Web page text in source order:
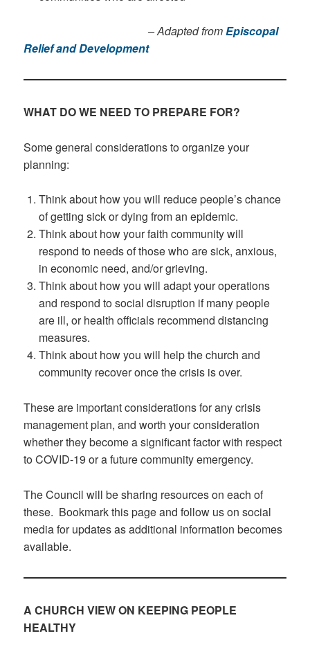
– Adapted fromEpiscopal
Relief and Development
WHAT DO WE NEED TO PREPARE FOR?
Some general considerations to organize your
planning:
Think about how you will reduce people’s chance
of getting sick or dying from an epidemic.
Think about how your faith community will
respond to needs of those who are sick, anxious,
in economic need, and/or grieving.
Think about how you will adapt your operations
and respond to social disruption if many people
are ill, or health officials recommend distancing
measures.
Think about how you will help the church and
community recover once the crisis is over.
These are important considerations for any crisis
management plan, and worth your consideration
whether they become a significant factor with respect
to COVID-19 or a future community emergency.
The Council will be sharing resources on each of
these. Bookmark this page and follow us on social
media for updates as additional information becomes
available.
A CHURCH VIEW ON KEEPING PEOPLE
HEALTHY